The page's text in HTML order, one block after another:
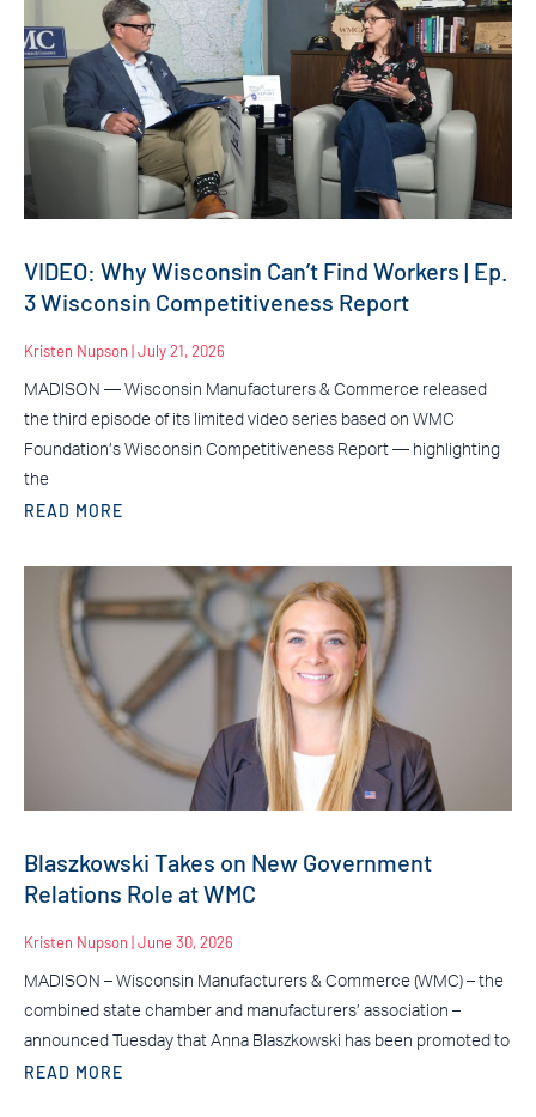
VIDEO: Why Wisconsin Can’t Find Workers | Ep.
3 Wisconsin Competitiveness Report
Kristen Nupson July 21, 2026
MADISON — Wisconsin Manufacturers & Commerce released
the third episode of its limited video series based on WMC
Foundation’s Wisconsin Competitiveness Report — highlighting
the
READ MORE
Blaszkowski Takes on New Government
Relations Role at WMC
Kristen Nupson June 30, 2026
MADISON – Wisconsin Manufacturers & Commerce (WMC) – the
combined state chamber and manufacturers’ association –
announced Tuesday that Anna Blaszkowski has been promoted to
READ MORE